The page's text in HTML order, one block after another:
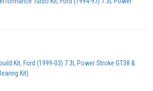
Kit, Ford (1999-03) 7.3L Power Stroke GT38 &
Kit)